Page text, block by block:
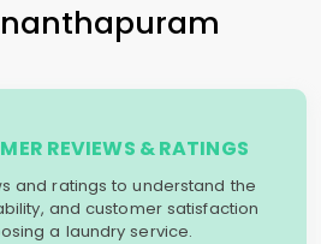
REVIEWS & RATINGS
and ratings to understand the
and customer satisfaction
a laundry service.